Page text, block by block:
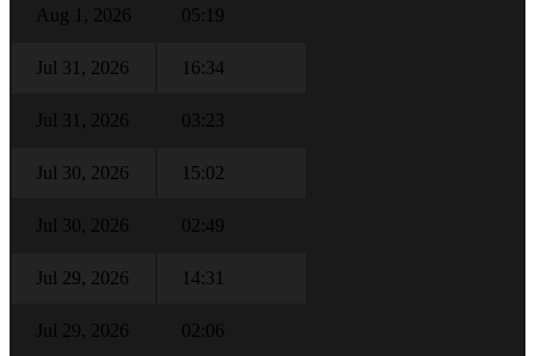
Aug 1, 2026 05:19
Jul 31, 2026 16:34
Jul 31, 2026 03:23
Jul 30, 2026 15:02
Jul 30, 2026 02:49
Jul 29, 2026 14:31
Jul 29, 2026 02:06